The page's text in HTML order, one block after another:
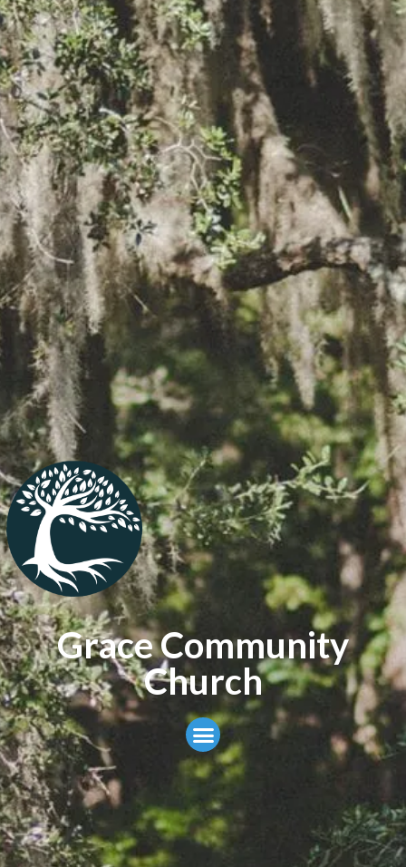
Grace Community
Church